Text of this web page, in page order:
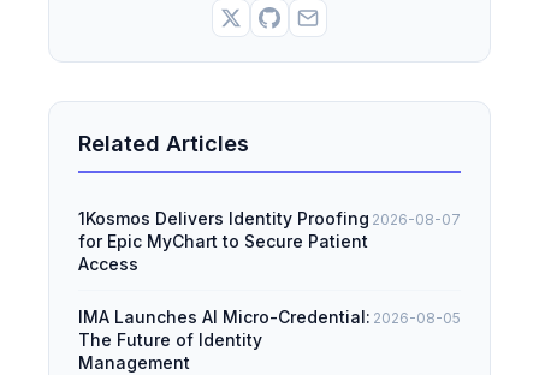
Related Articles
1Kosmos Delivers Identity Proofing
for Epic MyChart to Secure Patient
Access
2026-08-07
IMA Launches AI Micro-Credential:
The Future of Identity
Management
2026-08-05